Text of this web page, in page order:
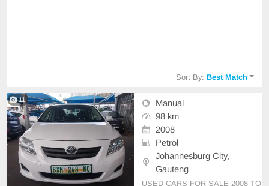
Sort By:Best Match
11
Manual
98 km
2008
Petrol
Johannesburg City,
Gauteng
USED CARS FOR SALE 2008 TO